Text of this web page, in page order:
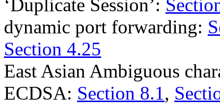
‘Duplicate Session’:
dynamic port forwarding:
Section 4.25
East Asian Ambiguous
ECDSA: Section 8.1,